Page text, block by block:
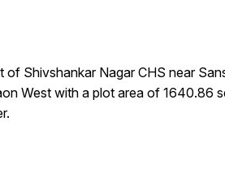
of Shivshankar Nagar CHS near
West with a plot area of 1640.86